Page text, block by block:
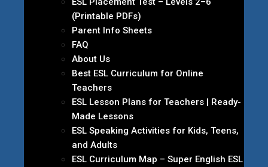
(Printable PDFs)
Parent Info Sheets
FAQ
About Us
Best ESL Curriculum for Online
Teachers
ESL Lesson Plans for Teachers | Ready-
Made Lessons
ESL Speaking Activities for Kids, Teens,
and Adults
ESL Curriculum Map – Super English ESL